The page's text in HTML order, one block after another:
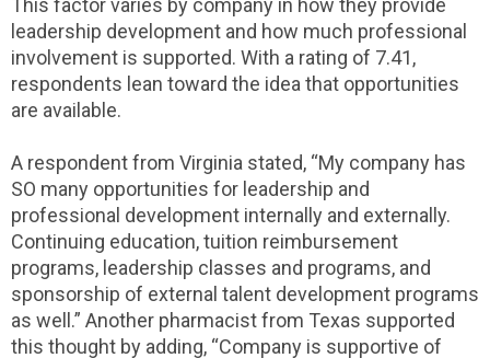
This factor varies by company in how they provide
leadership development and how much professional
involvement is supported. With a rating of 7.41,
respondents lean toward the idea that opportunities
are available.
A respondent from Virginia stated, “My company has
SO many opportunities for leadership and
professional development internally and externally.
Continuing education, tuition reimbursement
programs, leadership classes and programs, and
sponsorship of external talent development programs
as well.” Another pharmacist from Texas supported
this thought by adding, “Company is supportive of